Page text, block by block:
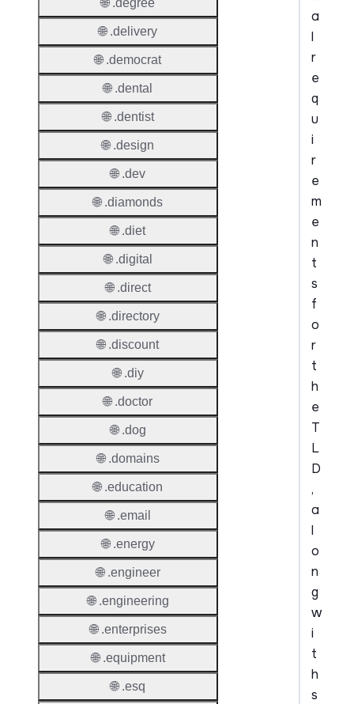
a
l
r
e
q
u
i
r
e
m
e
n
t
s
f
o
r
t
h
e
T
L
D
,
a
l
o
n
g
w
i
t
h
s
🌐 .degree
🌐 .delivery
🌐 .democrat
🌐 .dental
🌐 .dentist
🌐 .design
🌐 .dev
🌐 .diamonds
🌐 .diet
🌐 .digital
🌐 .direct
🌐 .directory
🌐 .discount
🌐 .diy
🌐 .doctor
🌐 .dog
🌐 .domains
🌐 .education
🌐 .email
🌐 .energy
🌐 .engineer
🌐 .engineering
🌐 .enterprises
🌐 .equipment
🌐 .esq